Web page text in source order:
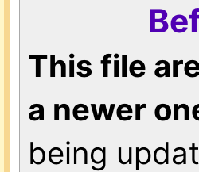
This file
a newer
being